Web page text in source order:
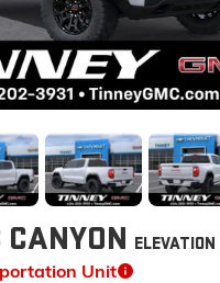
CANYON ELEVATION
Unit